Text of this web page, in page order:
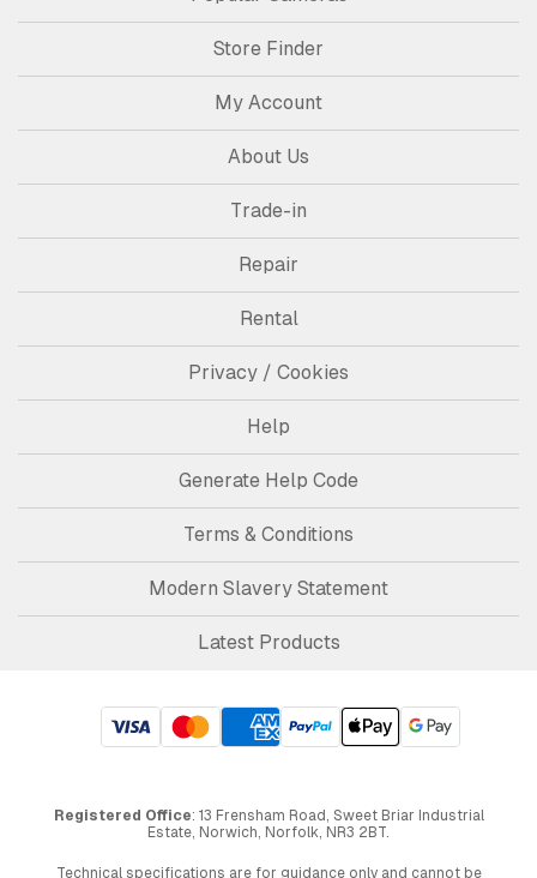
Store Finder
My Account
About Us
Trade-in
Repair
Rental
Privacy / Cookies
Help
Generate Help Code
Terms & Conditions
Modern Slavery Statement
Latest Products
Registered Office: 13 Frensham Road, Sweet Briar Industrial
Estate, Norwich, Norfolk, NR3 2BT.
Technical specifications are for guidance only and cannot be